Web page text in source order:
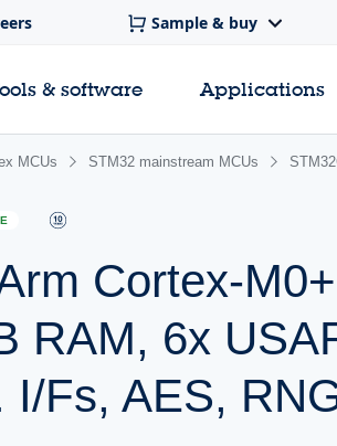
Sample & buy
& software Applications
MCUs STM32 mainstream MCUs
Cortex-
RAM, 6x
I/Fs, AES,